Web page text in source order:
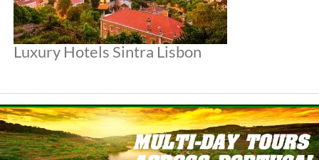
Luxury Hotels Sintra Lisbon